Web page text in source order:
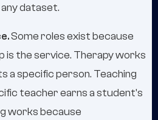
dataset.
Some roles exist because
is the service. Therapy works
a specific person. Teaching
teacher earns a student's
works because